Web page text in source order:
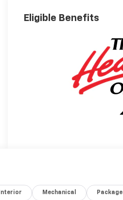
Eligible Benefits
Interior Mechanical Package